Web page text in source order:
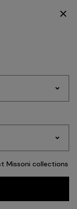
Missoni collections
Knitwear